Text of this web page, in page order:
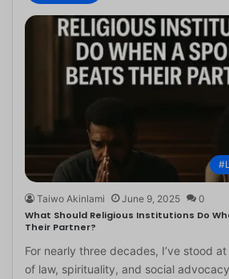
Taiwo Akinlami June 9, 2025 0
What Should Religious Institutions Do
Their Partner?
For nearly three decades, I’ve stood
of law, spirituality, and social